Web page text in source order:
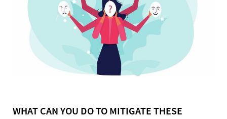
WHAT CAN YOU DOTO MITIGATE THESE